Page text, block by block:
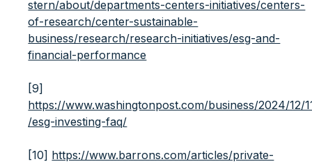
stern/about/departments-centers-initiatives/centers-
of-research/center-sustainable-
business/research/research-initiatives/esg-and-
financial-performance
[9]
https://www.washingtonpost.com/business/2024/12/
/esg-investing-faq/
[10] https://www.barrons.com/articles/private-